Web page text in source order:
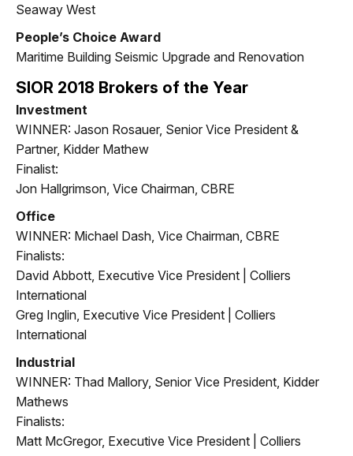
Seaway West
People’s Choice Award
Maritime Building Seismic Upgrade and Renovation
SIOR 2018 Brokers of the Year
Investment
WINNER: Jason Rosauer, Senior Vice President &
Partner, Kidder Mathew
Finalist:
Jon Hallgrimson, Vice Chairman, CBRE
Office
WINNER: Michael Dash, Vice Chairman, CBRE
Finalists:
David Abbott, Executive Vice President | Colliers
International
Greg Inglin, Executive Vice President | Colliers
International
Industrial
WINNER: Thad Mallory, Senior Vice President, Kidder
Mathews
Finalists:
Matt McGregor, Executive Vice President | Colliers